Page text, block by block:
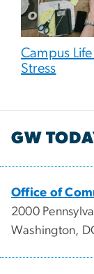
Campus
Stress
GW
Office of
2000
Washington,